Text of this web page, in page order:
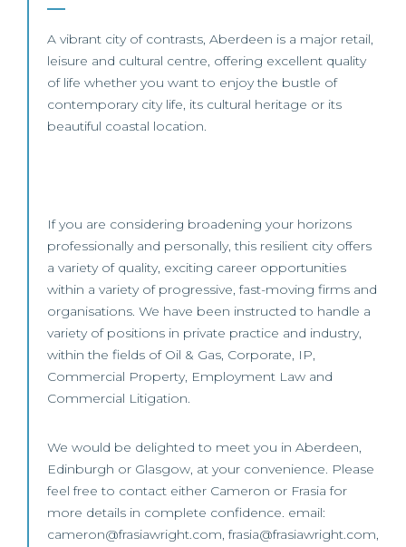
A vibrant city of contrasts, Aberdeen is a major retail,
leisure and cultural centre, offering excellent quality
of life whether you want to enjoy the bustle of
contemporary city life, its cultural heritage or its
beautiful coastal location.
If you are considering broadening your horizons
professionally and personally, this resilient city offers
a variety of quality, exciting career opportunities
within a variety of progressive, fast-moving firms and
organisations. We have been instructed to handle a
variety of positions in private practice and industry,
within the fields of Oil & Gas, Corporate, IP,
Commercial Property, Employment Law and
Commercial Litigation.
We would be delighted to meet you in Aberdeen,
Edinburgh or Glasgow, at your convenience. Please
feel free to contact either Cameron or Frasia for
more details in complete confidence. email:
cameron@frasiawright.com, frasia@frasiawright.com,